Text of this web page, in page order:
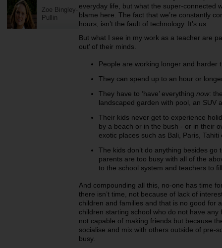
Zoe Bingley-
Pullin
everyday life, but what the super-connected
blame here. The fact that we’re constantly
hours, isn’t the fault of technology. It’s us.
But what I see in my work as a teacher are
out’ of their minds.
People are working longer and harder
They can spend up to an hour or
They have to ‘have’ everything now:
landscaped garden with pool, an SUV
Their kids never get to experience
by a beach or in the bush - or in their
exotic places such as Bali, Paris, Tahiti
The kids don’t do anything besides
parents are too busy with all of the
to the school system and teachers to
And compounding all this, no-one has time
there isn’t time, not because of lack of
children and families and that is no good for
children starting school who do not have any
not capable of making friends but because
socialise and mix with others outside of pre-
busy.